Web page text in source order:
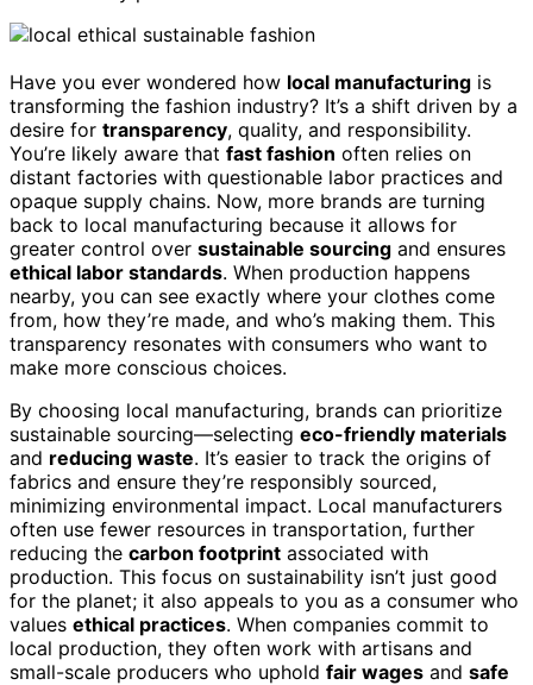
Have you ever wondered how local manufacturing is
transforming the fashion industry? It’s a shift driven by a
desire for transparency, quality, and responsibility.
You’re likely aware that fast fashion often relies on
distant factories with questionable labor practices and
opaque supply chains. Now, more brands are turning
back to local manufacturing because it allows for
greater control over sustainable sourcing and ensures
ethical labor standards. When production happens
nearby, you can see exactly where your clothes come
from, how they’re made, and who’s making them. This
transparency resonates with consumers who want to
make more conscious choices.
By choosing local manufacturing, brands can prioritize
sustainable sourcing—selecting eco-friendly materials
and reducing waste. It’s easier to track the origins of
fabrics and ensure they’re responsibly sourced,
minimizing environmental impact. Local manufacturers
often use fewer resources in transportation, further
reducing the carbon footprint associated with
production. This focus on sustainability isn’t just good
for the planet; it also appeals to you as a consumer who
values ethical practices. When companies commit to
local production, they often work with artisans and
small-scale producers who uphold fair wages and safe